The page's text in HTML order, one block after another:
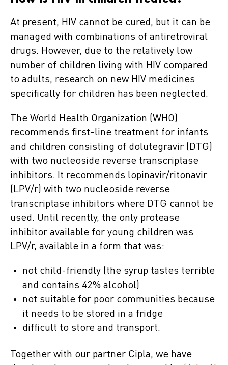
At present, HIV cannot be cured, but it can be
managed with combinations of antiretroviral
drugs. However, due to the relatively low
number of children living with HIV compared
to adults, research on new HIV medicines
specifically for children has been neglected.
The World Health Organization (WHO)
recommends first-line treatment for infants
and children consisting of dolutegravir (DTG)
with two nucleoside reverse transcriptase
inhibitors. It recommends lopinavir/ritonavir
(LPV/r) with two nucleoside reverse
transcriptase inhibitors where DTG cannot be
used. Until recently, the only protease
inhibitor available for young children was
LPV/r, available in a form that was:
not child-friendly (the syrup tastes terrible
and contains 42% alcohol)
not suitable for poor communities because
it needs to be stored in a fridge
difficult to store and transport.
Together with our partner Cipla, we have